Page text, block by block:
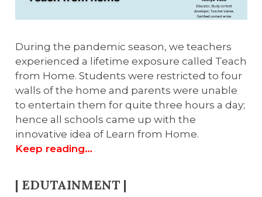
During the pandemic season, we teachers
experienced a lifetime exposure called Teach
from Home. Students were restricted to four
walls of the home and parents were unable
to entertain them for quite three hours a day;
hence all schools came up with the
innovative idea of Learn from Home.
Keep reading…
| EDUTAINMENT |